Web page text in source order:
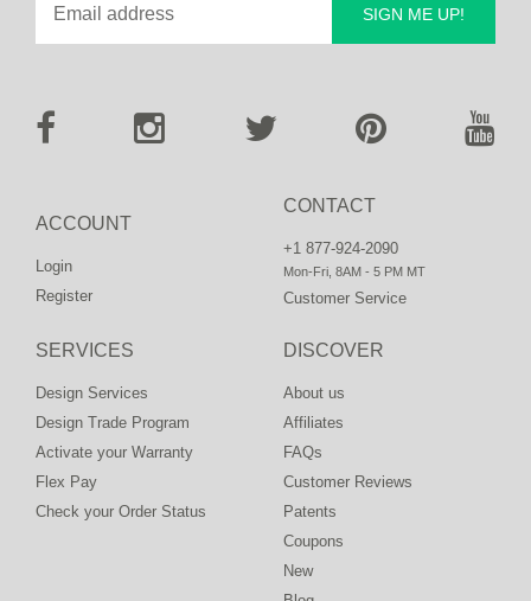
CONTACT
+1 877-924-2090
Mon-Fri, 8AM - 5 PM MT
Customer Service
ACCOUNT
Login
Register
DISCOVER
About us
Affiliates
FAQs
Customer Reviews
Patents
Coupons
New
SERVICES
Design Services
Design Trade Program
Activate your Warranty
Flex Pay
Check your Order Status
SIGN ME UP!